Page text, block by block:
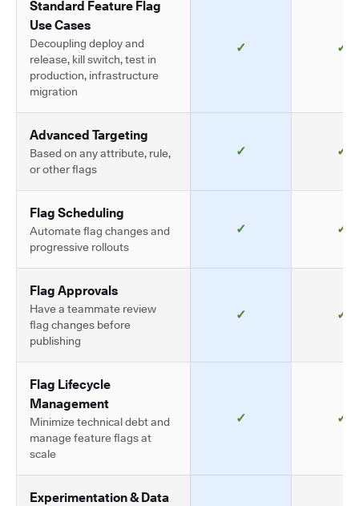
Standard Feature Flag
Use Cases
Decoupling deploy and
release, kill switch, test in
production, infrastructure
migration
✓ ✓
Advanced Targeting
Based on any attribute, rule,
or other flags
✓ ✓
Flag Scheduling
Automate flag changes and
progressive rollouts
✓ ✓
Flag Approvals
Have a teammate review
flag changes before
publishing
✓ ✓
Flag Lifecycle
Management
Minimize technical debt and
manage feature flags at
scale
✓ ✓
Experimentation & Data